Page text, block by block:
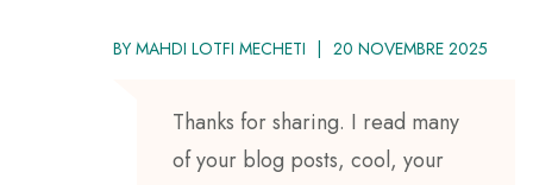
BY MAHDI LOTFI MECHETI 20 NOVEMBRE 2025
Thanks for sharing. I read many
of your blog posts, cool, your